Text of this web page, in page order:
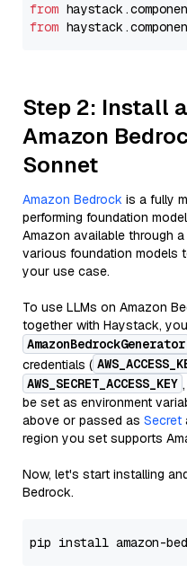
from haystack.
from haystack.
Step 2: Install
Amazon
Sonnet
Amazon Bedrock is a fully
performing foundation
Amazon available through
various foundation models
your use case.
To use LLMs on Amazon
together with Haystack,
AmazonBedrockGenerator
credentials (
AWS_SECRET_ACCESS_KEY ,
be set as environment
above or passed as Secret
region you set supports
Now, let's start installing
Bedrock.